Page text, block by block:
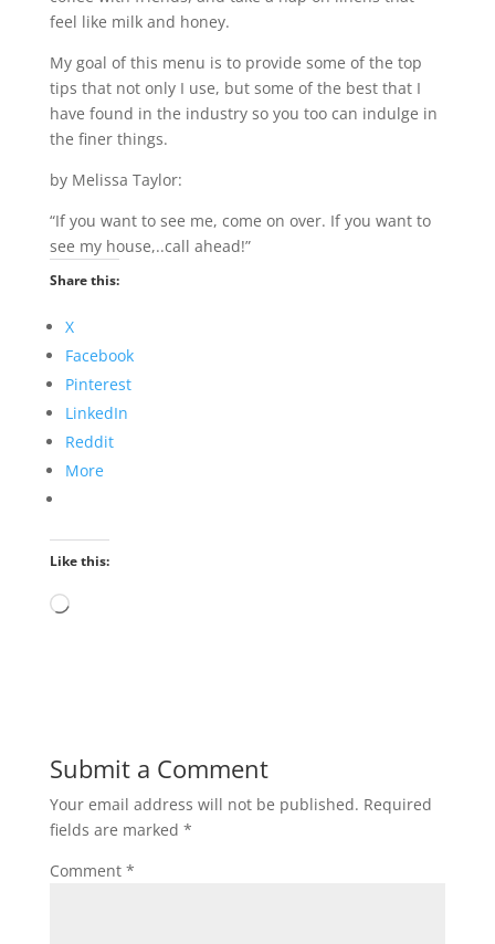
feel like milk and honey.
My goal of this menu is to provide some of the top
tips that not only I use, but some of the best that I
have found in the industry so you too can indulge in
the finer things.
by Melissa Taylor:
“If you want to see me, come on over. If you want to
see my house,..call ahead!”
Share this:
X
Facebook
Pinterest
LinkedIn
Reddit
More
Like this:
Loading…
Submit a Comment
Your email address will not be published. Required
fields are marked *
Comment *